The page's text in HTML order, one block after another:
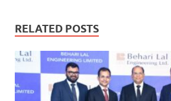
RELATED POSTS